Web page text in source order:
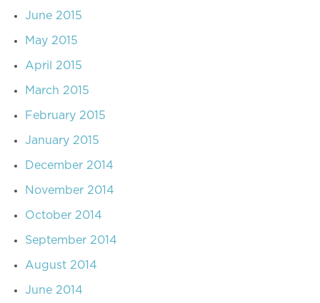
June 2015
May 2015
April 2015
March 2015
February 2015
January 2015
December 2014
November 2014
October 2014
September 2014
August 2014
June 2014